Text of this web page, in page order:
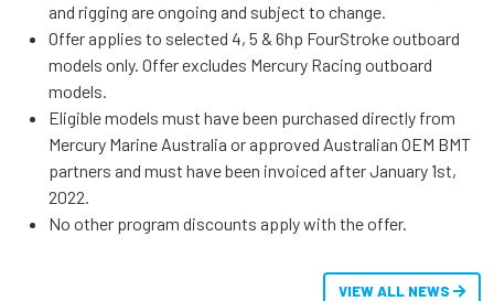
and rigging are ongoing and subject to change.
Offer applies to selected 4, 5 & 6hp FourStroke outboard
models only. Offer excludes Mercury Racing outboard
models.
Eligible models must have been purchased directly from
Mercury Marine Australia or approved Australian OEM BMT
partners and must have been invoiced after January 1st,
2022.
No other program discounts apply with the offer.
VIEW ALL NEWS